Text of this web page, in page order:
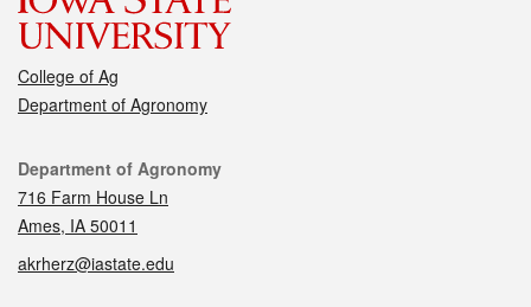
College of Ag
Department of Agronomy
Contact
Department of Agronomy
716 Farm House Ln
Ames, IA 50011
akrherz@iastate.edu